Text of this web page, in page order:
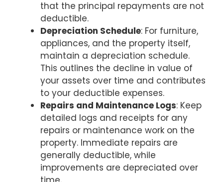
that the principal repayments are not
deductible.
Depreciation Schedule: For furniture,
appliances, and the property itself,
maintain a depreciation schedule.
This outlines the decline in value of
your assets over time and contributes
to your deductible expenses.
Repairs and Maintenance Logs: Keep
detailed logs and receipts for any
repairs or maintenance work on the
property. Immediate repairs are
generally deductible, while
improvements are depreciated over